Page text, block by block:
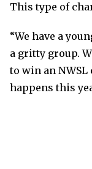
This type of
“We have a
a gritty group.
to win an
happens this